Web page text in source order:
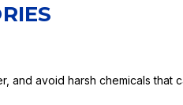
and avoid harsh chemicals that